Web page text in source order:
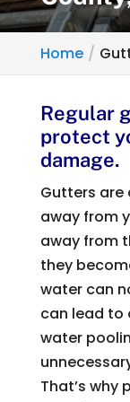
Home
Regular
protect
damage.
Gutters are
away from
away from
they
water can
can lead to
water
That’s why